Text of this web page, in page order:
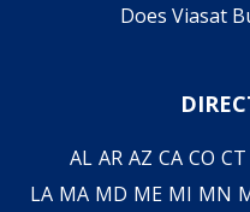
Does Viasat
AL AR AZ CA CO CT
LA MA MD ME MI MN